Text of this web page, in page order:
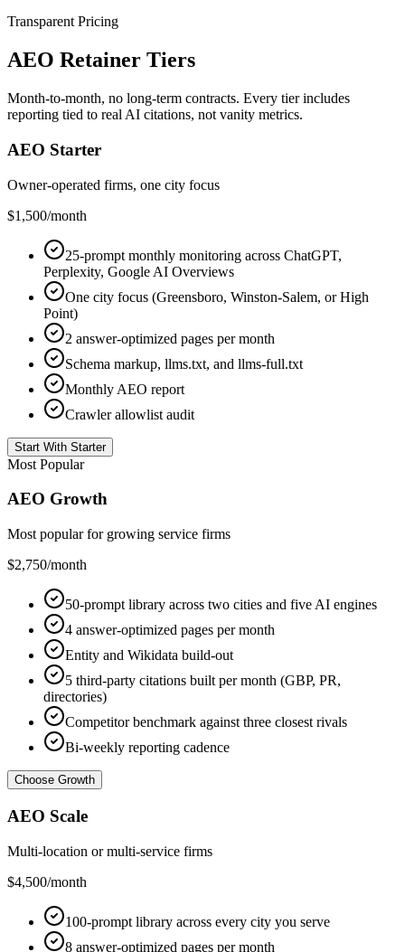
Transparent Pricing
AEO Retainer Tiers
Month-to-month, no long-term contracts. Every tier includes
reporting tied to real AI citations, not vanity metrics.
AEO Starter
Owner-operated firms, one city focus
$1,500/month
25-prompt monthly monitoring across ChatGPT,
Perplexity, Google AI Overviews
One city focus (Greensboro, Winston-Salem, or High
Point)
2 answer-optimized pages per month
Schema markup, llms.txt, and llms-full.txt
Monthly AEO report
Crawler allowlist audit
Start With Starter
Most Popular
AEO Growth
Most popular for growing service firms
$2,750/month
50-prompt library across two cities and five AI engines
4 answer-optimized pages per month
Entity and Wikidata build-out
5 third-party citations built per month (GBP, PR,
directories)
Competitor benchmark against three closest rivals
Bi-weekly reporting cadence
Choose Growth
AEO Scale
Multi-location or multi-service firms
$4,500/month
100-prompt library across every city you serve
8 answer-optimized pages per month